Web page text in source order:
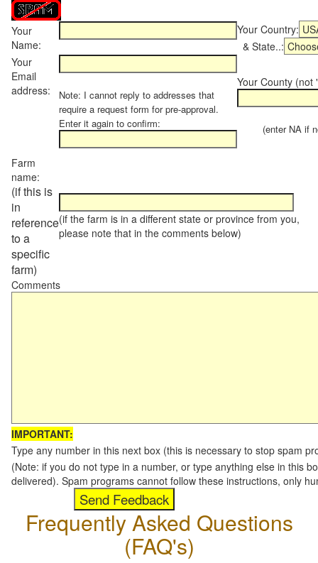
Your
Name:
Your Country:
& State..:
Your
Email
address:
Note: I cannot reply to addresses that
require a request form for pre-approval.
Enter it again to confirm:
Your County (not
(enter NA if
Farm
name:
(if this is
in
reference
to a
specific
farm)
(if the farm is in a different state or province from you,
please note that in the comments below)
Comments
IMPORTANT:
Type any number in this next box (this is necessary to stop spam
(Note: if you do not type in a number, or type anything else in this
delivered). Spam programs cannot follow these instructions, only
Frequently Asked Questions
(FAQ's)